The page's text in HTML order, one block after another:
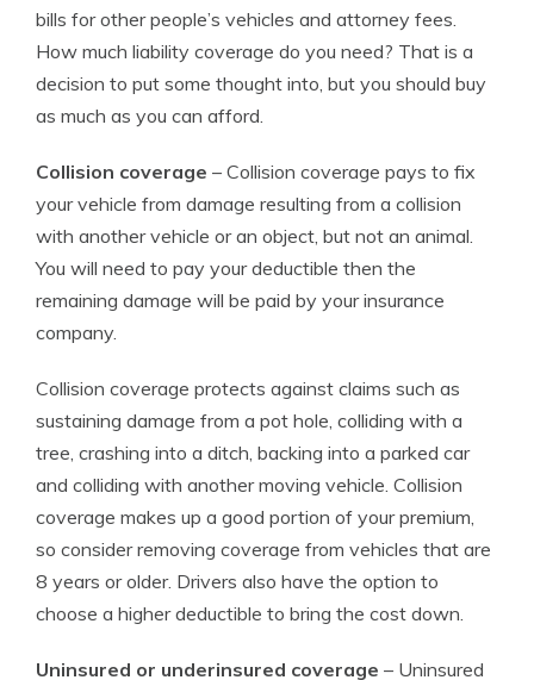
bills for other people’s vehicles and attorney fees.
How much liability coverage do you need? That is a
decision to put some thought into, but you should buy
as much as you can afford.
Collision coverage – Collision coverage pays to fix
your vehicle from damage resulting from a collision
with another vehicle or an object, but not an animal.
You will need to pay your deductible then the
remaining damage will be paid by your insurance
company.
Collision coverage protects against claims such as
sustaining damage from a pot hole, colliding with a
tree, crashing into a ditch, backing into a parked car
and colliding with another moving vehicle. Collision
coverage makes up a good portion of your premium,
so consider removing coverage from vehicles that are
8 years or older. Drivers also have the option to
choose a higher deductible to bring the cost down.
Uninsured or underinsured coverage – Uninsured